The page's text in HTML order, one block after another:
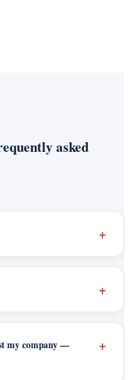
asked
my company —